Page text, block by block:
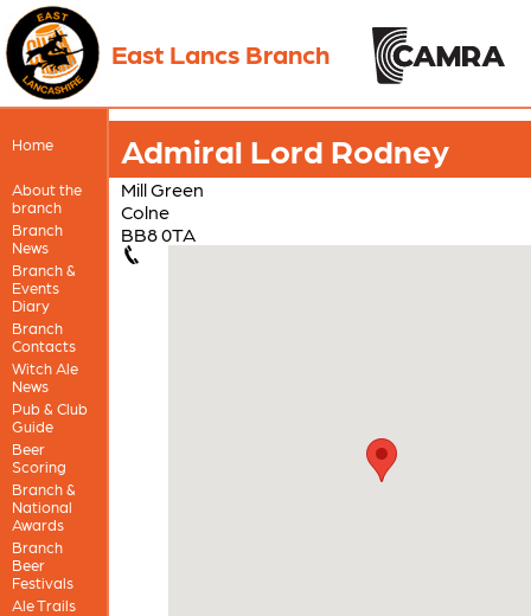
East Lancs Branch
Home
About the
branch
Branch
News
Branch &
Events
Diary
Branch
Contacts
Witch Ale
News
Pub & Club
Guide
Beer
Scoring
Branch &
National
Awards
Branch
Beer
Festivals
Ale Trails
Admiral Lord Rodney
Mill Green
Colne
BB8 0TA